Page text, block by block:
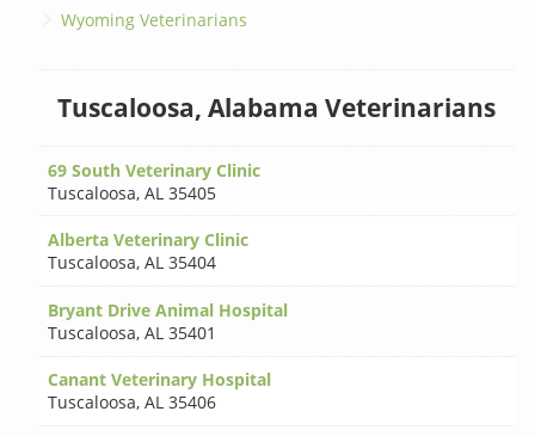
Wyoming Veterinarians
Tuscaloosa, Alabama Veterinarians
69 South Veterinary Clinic
Tuscaloosa,AL 35405
Alberta Veterinary Clinic
Tuscaloosa,AL 35404
Bryant Drive Animal Hospital
Tuscaloosa,AL 35401
Canant Veterinary Hospital
Tuscaloosa,AL 35406